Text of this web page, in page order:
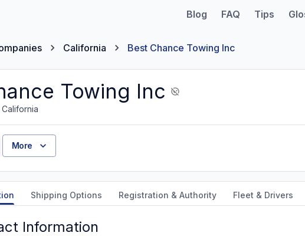
Blog FAQ Tips
California Best Chance Towing Inc
Towing Inc
More
Shipping Options Registration & Authority Fleet & Drivers
Information